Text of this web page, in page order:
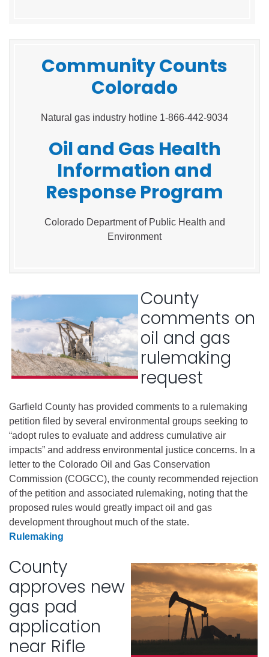
Community Counts
Colorado
Natural gas industry hotline 1-866-442-9034
Oil and Gas Health
Information and
Response Program
Colorado Department of Public Health and
Environment
County
comments on
oil and gas
rulemaking
request
Garfield County has provided comments to a rulemaking
petition filed by several environmental groups seeking to
“adopt rules to evaluate and address cumulative air
impacts” and address environmental justice concerns. In a
letter to the Colorado Oil and Gas Conservation
Commission (COGCC), the county recommended rejection
of the petition and associated rulemaking, noting that the
proposed rules would greatly impact oil and gas
development throughout much of the state.
Rulemaking
County
approves new
gas pad
application
near Rifle